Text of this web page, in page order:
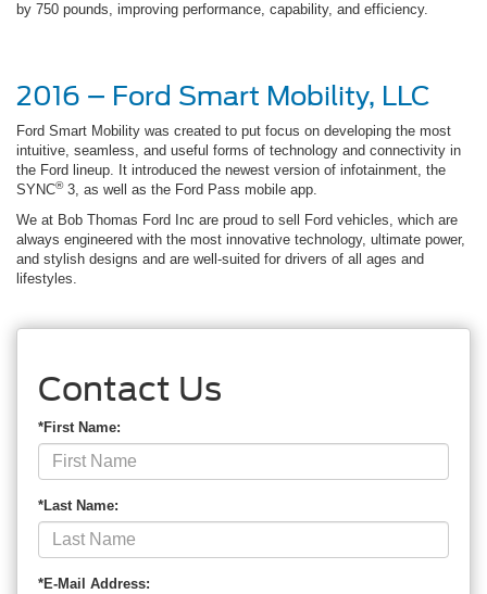
by 750 pounds, improving performance, capability, and efficiency.
2016 – Ford Smart Mobility, LLC
Ford Smart Mobility was created to put focus on developing the most
intuitive, seamless, and useful forms of technology and connectivity in
the Ford lineup. It introduced the newest version of infotainment, the
SYNC®3, as well as the Ford Pass mobile app.
We at Bob Thomas Ford Inc are proud to sell Ford vehicles, which are
always engineered with the most innovative technology, ultimate power,
and stylish designs and are well-suited for drivers of all ages and
lifestyles.
Contact Us
*First Name:
*Last Name:
*E-Mail Address: